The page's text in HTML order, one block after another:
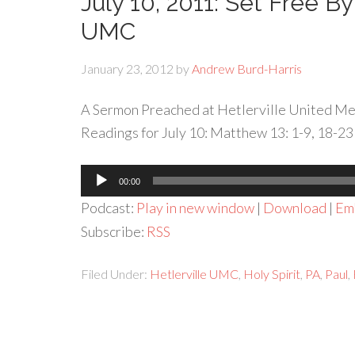
UMC
January 23, 2012 byAndrew Burd-Harris
A Sermon Preached at Hetlerville United
Readings for July 10: Matthew 13: 1-9, 18-23
Audio
Player
00:00
Podcast: Play in new window | Download |
Subscribe: RSS
Filed Under: Hetlerville UMC Holy Spirit PA Paul